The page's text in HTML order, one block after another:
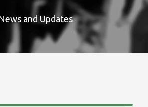
and Updates